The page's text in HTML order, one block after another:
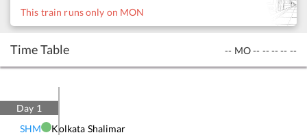
This train runs only on MON
Time Table -- MO-- -- -- -- --
Day 1
SHM
Kolkata Shalimar